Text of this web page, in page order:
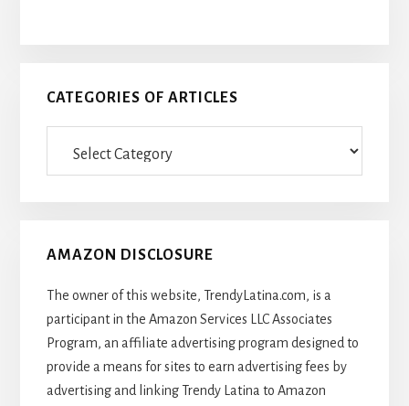
CATEGORIES OF ARTICLES
AMAZON DISCLOSURE
The owner of this website, TrendyLatina.com, is a
participant in the Amazon Services LLC Associates
Program, an affiliate advertising program designed to
provide a means for sites to earn advertising fees by
advertising and linking Trendy Latina to Amazon